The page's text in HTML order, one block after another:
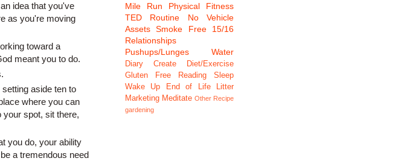
idea that you've
as you're moving
toward a
meant you to do.
aside ten to
where you can
your spot, sit there,
you do, your ability
a tremendous need
Mile Run
Physical Fitness
TED
Routine
No Vehicle
Assets Smoke Free
15/16
Relationships
Pushups/Lunges
Water
Diary Create
Diet/Exercise
Gluten Free
Reading
Sleep
Wake Up
End of Life
Litter
Marketing Meditate Other Recipe
gardening